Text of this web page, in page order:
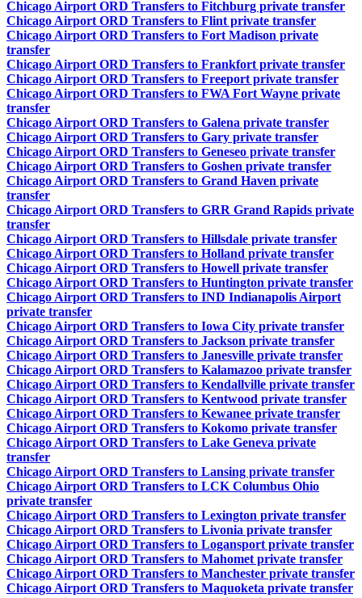
Chicago Airport ORD Transfers to Fitchburg private transfer
Chicago Airport ORD Transfers to Flint private transfer
Chicago Airport ORD Transfers to Fort Madison private
transfer
Chicago Airport ORD Transfers to Frankfort private transfer
Chicago Airport ORD Transfers to Freeport private transfer
Chicago Airport ORD Transfers to FWA Fort Wayne private
transfer
Chicago Airport ORD Transfers to Galena private transfer
Chicago Airport ORD Transfers to Gary private transfer
Chicago Airport ORD Transfers to Geneseo private transfer
Chicago Airport ORD Transfers to Goshen private transfer
Chicago Airport ORD Transfers to Grand Haven private
transfer
Chicago Airport ORD Transfers to GRR Grand Rapids private
transfer
Chicago Airport ORD Transfers to Hillsdale private transfer
Chicago Airport ORD Transfers to Holland private transfer
Chicago Airport ORD Transfers to Howell private transfer
Chicago Airport ORD Transfers to Huntington private transfer
Chicago Airport ORD Transfers to IND Indianapolis Airport
private transfer
Chicago Airport ORD Transfers to Iowa City private transfer
Chicago Airport ORD Transfers to Jackson private transfer
Chicago Airport ORD Transfers to Janesville private transfer
Chicago Airport ORD Transfers to Kalamazoo private transfer
Chicago Airport ORD Transfers to Kendallville private transfer
Chicago Airport ORD Transfers to Kentwood private transfer
Chicago Airport ORD Transfers to Kewanee private transfer
Chicago Airport ORD Transfers to Kokomo private transfer
Chicago Airport ORD Transfers to Lake Geneva private
transfer
Chicago Airport ORD Transfers to Lansing private transfer
Chicago Airport ORD Transfers to LCK Columbus Ohio
private transfer
Chicago Airport ORD Transfers to Lexington private transfer
Chicago Airport ORD Transfers to Livonia private transfer
Chicago Airport ORD Transfers to Logansport private transfer
Chicago Airport ORD Transfers to Mahomet private transfer
Chicago Airport ORD Transfers to Manchester private transfer
Chicago Airport ORD Transfers to Maquoketa private transfer